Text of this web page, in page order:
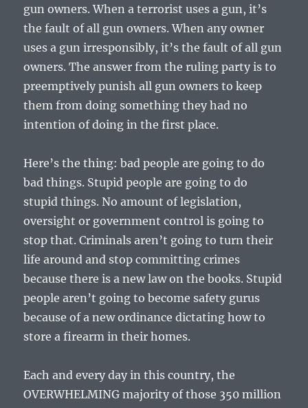
gun owners. When a terrorist uses a gun, it’s
the fault of all gun owners. When any owner
uses a gun irresponsibly, it’s the fault of all gun
owners. The answer from the ruling party is to
preemptively punish all gun owners to keep
them from doing something they had no
intention of doing in the first place.
Here’s the thing: bad people are going to do
bad things. Stupid people are going to do
stupid things. No amount of legislation,
oversight or government control is going to
stop that. Criminals aren’t going to turn their
life around and stop committing crimes
because there is a new law on the books. Stupid
people aren’t going to become safety gurus
because of a new ordinance dictating how to
store a firearm in their homes.
Each and every day in this country, the
OVERWHELMING majority of those 350 million